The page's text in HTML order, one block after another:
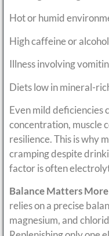
Hot or humid
High caffeine or
Illness involving
Diets low in mineral-
Even mild deficiencies
concentration, muscle
resilience. This is why
cramping despite
factor is often
Balance Matters
relies on a precise
magnesium, and